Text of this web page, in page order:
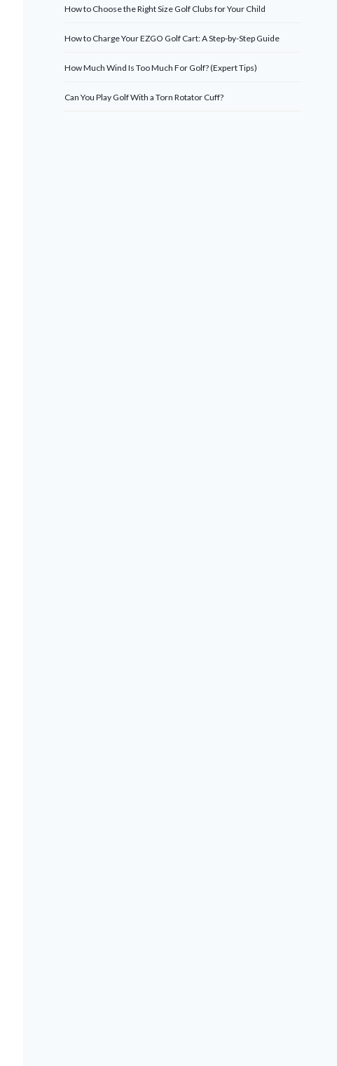
How to Choose the Right Size Golf Clubs for Your Child
How to Charge Your EZGO Golf Cart: A Step-by-Step Guide
How Much Wind Is Too Much For Golf? (Expert Tips)
Can You Play Golf With a Torn Rotator Cuff?